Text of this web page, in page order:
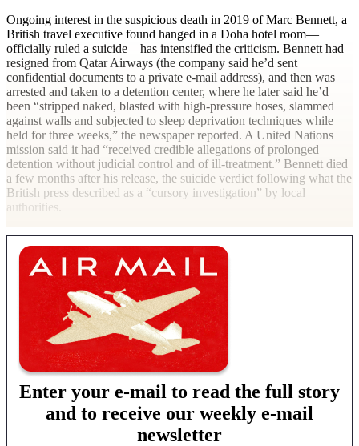
Ongoing interest in the suspicious death in 2019 of Marc Bennett, a
British travel executive found hanged in a Doha hotel room—
officially ruled a suicide—has intensified the criticism. Bennett had
resigned from Qatar Airways (the company said he’d sent
confidential documents to a private e-mail address), and then was
arrested and taken to a detention center, where he later said he’d
been “stripped naked, blasted with high-pressure hoses, slammed
against walls and subjected to sleep deprivation techniques while
held for three weeks,” the newspaper reported. A United Nations
mission said it had “received credible allegations of prolonged
detention without judicial control and of ill-treatment.” Bennett died
a few months after his release, the suicide verdict following what the
British press described as a “cursory investigation” by local
authorities.
Enter your e-mail to read the full story
and to receive our weekly e-mail
newsletter